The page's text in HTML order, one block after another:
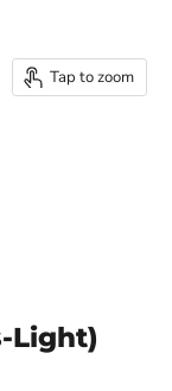
Tap to zoom
Light)